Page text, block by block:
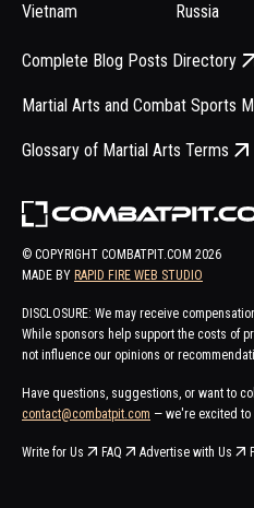
© COPYRIGHT COMBATPIT.COM 2026
MADE BY RAPID FIRE WEB STUDIO
DISCLOSURE: We may receive
While sponsors help support the costs of
not influence our opinions or
Have questions, suggestions, or want to
contact@combatpit.com — we're excited to
Write for Us FAQ Advertise with Us
Vietnam
Russia
Complete Blog Posts Directory
Martial Arts and Combat Sports
Glossary of Martial Arts Terms